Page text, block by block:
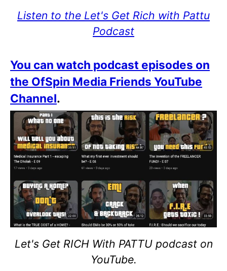
Listen to the Let's Get Rich with Pattu
Podcast
You can watch podcast episodes on
the OfSpin Media Friends YouTube
Channel.
Let's Get RICH With PATTU podcast on
YouTube.